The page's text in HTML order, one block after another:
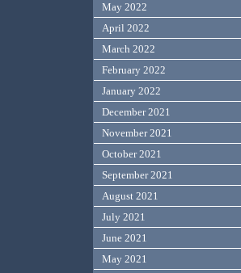
May 2022
April 2022
March 2022
February 2022
January 2022
December 2021
November 2021
October 2021
September 2021
August 2021
July 2021
June 2021
May 2021